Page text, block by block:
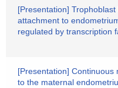
[Presentation]
attachment to
regulated by transcription
[Presentation] Continuous
to the maternal